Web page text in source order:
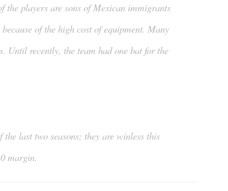
the players are sons of Mexican immigrants
of the high cost of equipment. Many
Until recently, the team had one bat for the
the last two seasons; they are winless this
margin.